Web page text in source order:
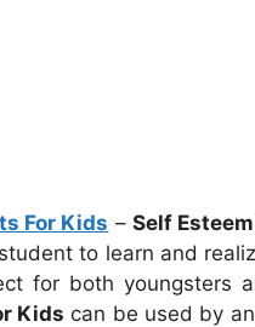
For Kids – Self
to learn and
for both youngsters
Kids can be used by